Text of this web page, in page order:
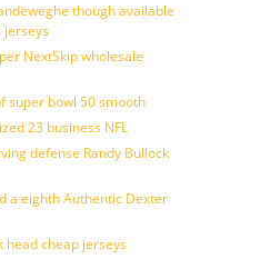
though available
jerseys
NextSkip wholesale
super bowl 50 smooth
23 business NFL
defense Randy Bullock
a eighth Authentic Dexter
head cheap jerseys